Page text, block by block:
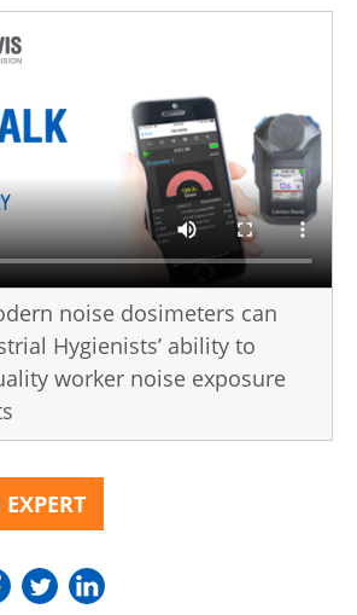
noise dosimeters can
Hygienists’ ability to
worker noise exposure